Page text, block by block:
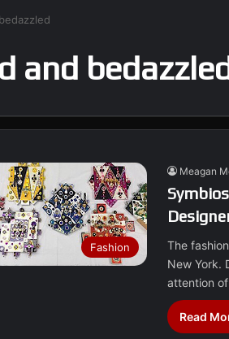
and
Fashion
Meagan
The
New York.
attention
Read